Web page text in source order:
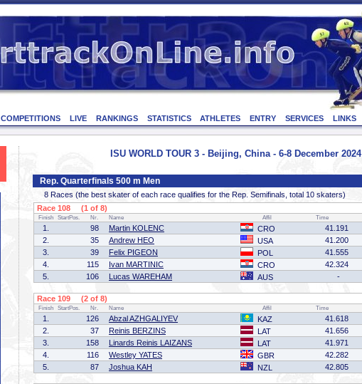
COMPETITIONS LIVE RANKINGS STATISTICS ATHLETES ENTRY SERVICES LINKS
ISU WORLD TOUR 3 - Beijing, China - 6-8 December 2024
Rep. Quarterfinals 500 m Men
8 Races (the best skater of each race qualifies for the Rep. Semifinals, total 10 skaters)
Race 108 (1 of 8)
Finish StartPos. Nr. Name Affil Time
1. 98 Martin KOLENC CRO 41.191
2.
35 Andrew HEO USA
41.200
3.
39 Felix PIGEON POL
41.555
4.
115 Ivan MARTINIC CRO
42.324
5.
106 Lucas WAREHAM AUS -
Race 109 (2 of 8)
Finish StartPos. Nr. Name Affil Time
1. 126 Abzal AZHGALIYEV KAZ 41.618
2.
37 Reinis BERZINS LAT
41.656
3.
158 Linards Reinis LAIZANS LAT
41.971
4.
116 Westley YATES GBR
42.282
5.
87 Joshua KAH NZL 42.805